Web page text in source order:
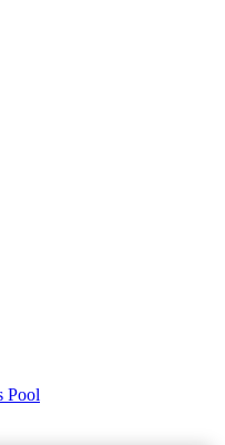
Pool